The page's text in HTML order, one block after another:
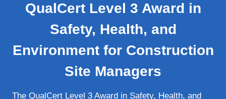
QualCert Level 3 Award in
Safety, Health, and
Environment for Construction
Site Managers
The QualCert Level 3 Award in Safety, Health, and